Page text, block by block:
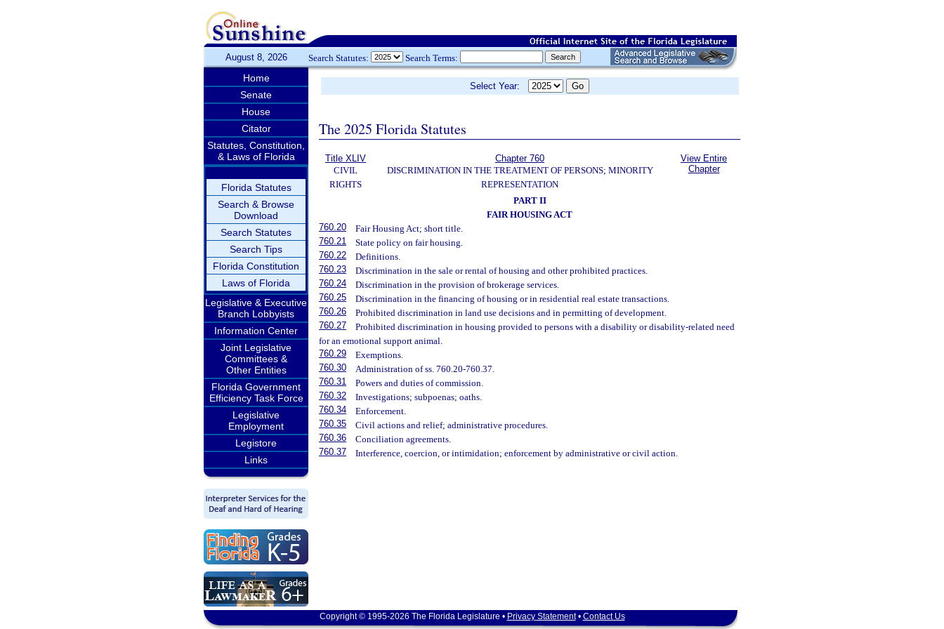
August 8, 2026 Search Statutes: Search Terms:
Home
Senate
House
Citator
Statutes, Constitution,
& Laws of Florida
Florida Statutes
Search & Browse
Download
Search Statutes
Search Tips
Florida Constitution
Laws of Florida
Legislative & Executive
Branch Lobbyists
Information Center
Joint Legislative
Committees &
Other Entities
Florida Government
Efficiency Task Force
Legislative
Employment
Legistore
Links
Select Year:
The 2025 Florida Statutes
Title XLIV
CIVIL
RIGHTS
Chapter 760
DISCRIMINATION IN THE TREATMENT OF PERSONS; MINORITY
REPRESENTATION
View Entire
Chapter
PART II
FAIR HOUSING ACT
760.20
Fair Housing Act; short title.
760.21
State policy on fair housing.
760.22
Definitions.
760.23
Discrimination in the sale or rental of housing and other prohibited practices.
760.24
Discrimination in the provision of brokerage services.
760.25
Discrimination in the financing of housing or in residential real estate transactions.
760.26
Prohibited discrimination in land use decisions and in permitting of development.
760.27
Prohibited discrimination in housing provided to persons with a disability or disability-related need
for an emotional support animal.
760.29
Exemptions.
760.30
Administration of ss. 760.20-760.37.
760.31
Powers and duties of commission.
760.32
Investigations; subpoenas; oaths.
760.34
Enforcement.
760.35
Civil actions and relief; administrative procedures.
760.36
Conciliation agreements.
760.37
Interference, coercion, or intimidation; enforcement by administrative or civil action.
Copyright © 1995-2026 The Florida Legislature • Privacy Statement• Contact Us